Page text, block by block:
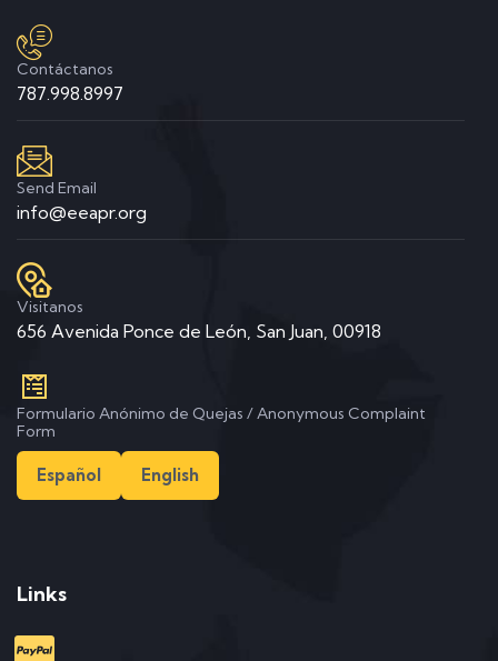
Contáctanos
787.998.8997
Send Email
info@eeapr.org
Visitanos
656 Avenida Ponce de León, San Juan, 00918
Formulario Anónimo de Quejas / Anonymous Complaint
Form
Español English
Links